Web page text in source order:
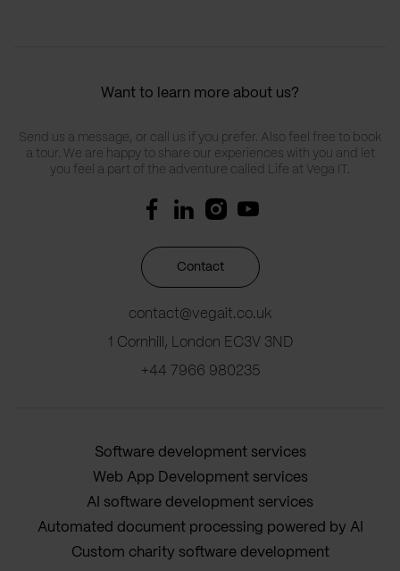
Want to learn more about us?
Send us a message, or call us if you prefer. Also feel free to book
a tour. We are happy to share our experiences with you and let
you feel a part of the adventure called Life at Vega IT.
Contact
contact@vegait.co.uk
1 Cornhill, London EC3V 3ND
+44 7966 980235
Software development services
Web App Development services
AI software development services
Automated document processing powered by AI
Custom charity software development